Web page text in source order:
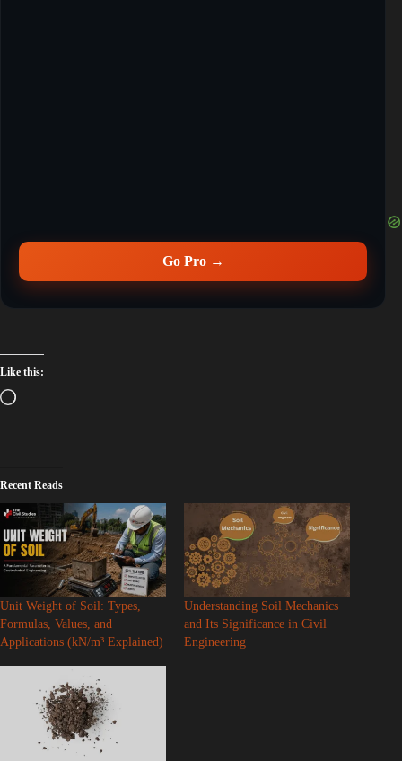
Go Pro →
Like this:
Recent Reads
Unit Weight of Soil: Types,
Formulas, Values, and
Applications (kN/m³ Explained)
Understanding Soil Mechanics
and Its Significance in Civil
Engineering